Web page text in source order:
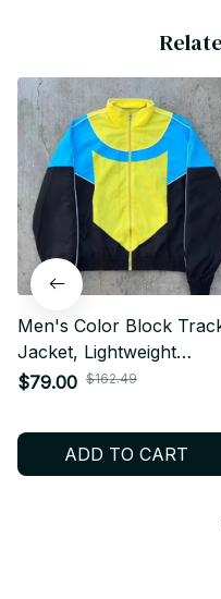
Men's Color Block
Jacket, Lightweight
Windbreaker Coat,
Outdoor Sports
Streetwear Gift
$79.00 $162.49
ADD TO CART